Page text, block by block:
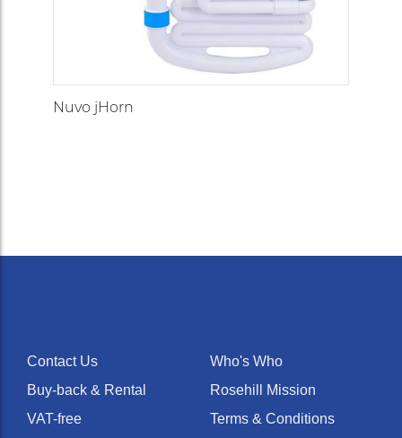
Nuvo jHorn
Contact Us
Buy-back & Rental
VAT-free
Who's Who
Rosehill Mission
Terms & Conditions